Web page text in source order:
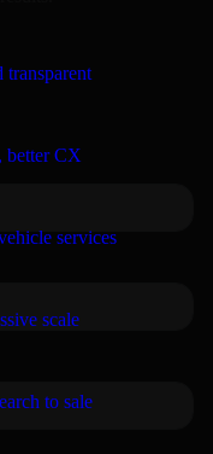
transparent
better CX
services
scale
to sale